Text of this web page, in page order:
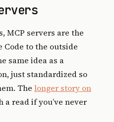
MCP servers are the
Code to the outside
same idea as a
just standardized so
The longer story on
a read if you’ve never